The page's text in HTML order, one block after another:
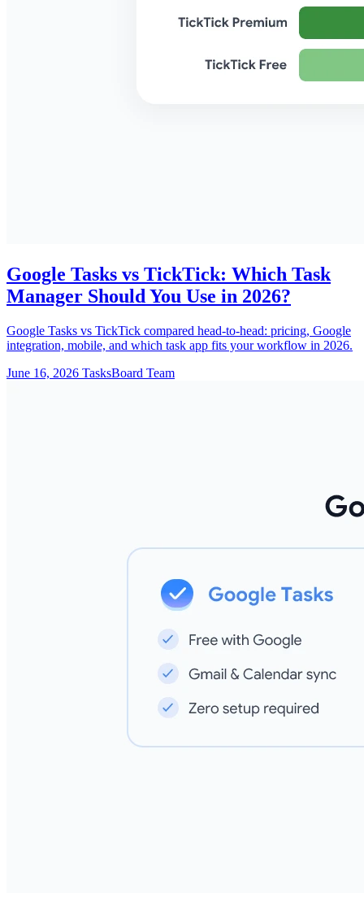
Google Tasks vs TickTick: Which Task
Manager Should You Use in 2026?
Google Tasks vs TickTick compared head-to-head: pricing, Google
integration, mobile, and which task app fits your workflow in 2026.
June 16, 2026 TasksBoard Team